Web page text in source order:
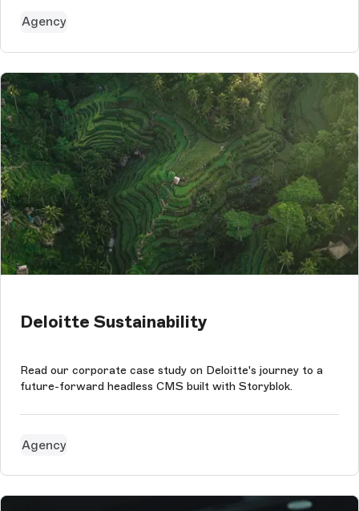
Agency
Deloitte Sustainability
Read our corporate case study on Deloitte's journey to a
future-forward headless CMS built with Storyblok.
Agency